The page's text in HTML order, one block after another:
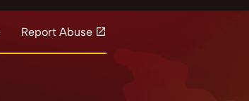
Report Abuse